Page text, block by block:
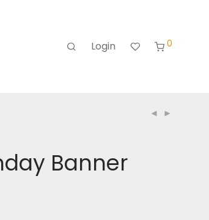
Login 0
Banner